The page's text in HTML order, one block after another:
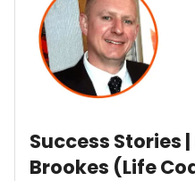
Success Stories
Brookes (Life